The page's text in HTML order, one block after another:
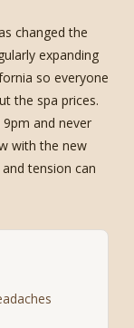
changed the
expanding
so everyone
the spa prices.
and never
with the new
tension can